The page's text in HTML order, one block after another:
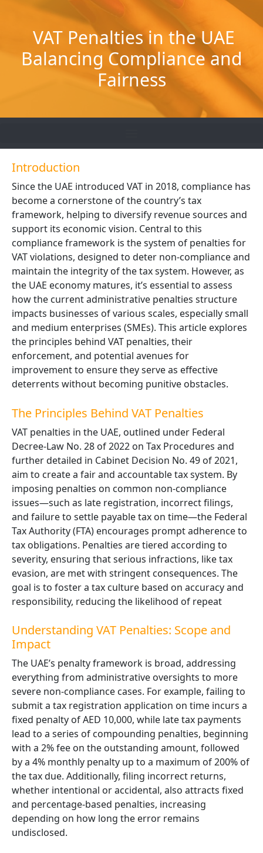
contentVAT Penalties in the UAE
Balancing Compliance and
Fairness
Introduction
Since the UAE introduced VAT in 2018, compliance has
become a cornerstone of the country’s tax
framework, helping to diversify revenue sources and
support its economic vision. Central to this
compliance framework is the system of penalties for
VAT violations, designed to deter non-compliance and
maintain the integrity of the tax system. However, as
the UAE economy matures, it’s essential to assess
how the current administrative penalties structure
impacts businesses of various scales, especially small
and medium enterprises (SMEs). This article explores
the principles behind VAT penalties, their
enforcement, and potential avenues for
improvement to ensure they serve as effective
deterrents without becoming punitive obstacles.
The Principles Behind VAT Penalties
VAT penalties in the UAE, outlined under Federal
Decree-Law No. 28 of 2022 on Tax Procedures and
further detailed in Cabinet Decision No. 49 of 2021,
aim to create a fair and accountable tax system. By
imposing penalties on common non-compliance
issues—such as late registration, incorrect filings,
and failure to settle payable tax on time—the Federal
Tax Authority (FTA) encourages prompt adherence to
tax obligations. Penalties are tiered according to
severity, ensuring that serious infractions, like tax
evasion, are met with stringent consequences. The
goal is to foster a tax culture based on accuracy and
responsibility, reducing the likelihood of repeat
Understanding VAT Penalties: Scope and
Impact
The UAE’s penalty framework is broad, addressing
everything from administrative oversights to more
severe non-compliance cases. For example, failing to
submit a tax registration application on time incurs a
fixed penalty of AED 10,000, while late tax payments
lead to a series of compounding penalties, beginning
with a 2% fee on the outstanding amount, followed
by a 4% monthly penalty up to a maximum of 200% of
the tax due. Additionally, filing incorrect returns,
whether intentional or accidental, also attracts fixed
and percentage-based penalties, increasing
depending on how long the error remains
undisclosed.